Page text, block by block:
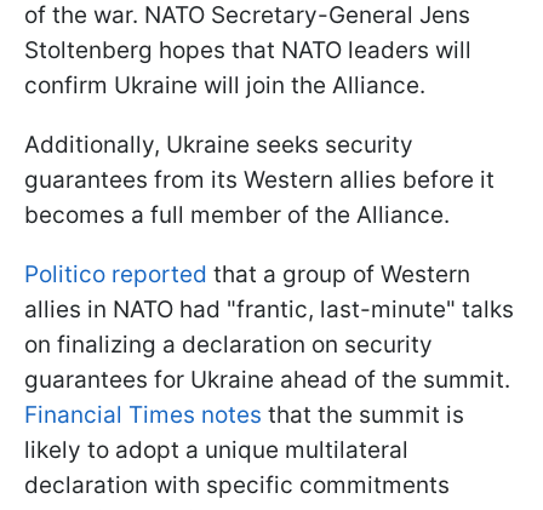
of the war. NATO Secretary-General Jens
Stoltenberg hopes that NATO leaders will
confirm Ukraine will join the Alliance.
Additionally, Ukraine seeks security
guarantees from its Western allies before it
becomes a full member of the Alliance.
Politico reported that a group of Western
allies in NATO had "frantic, last-minute" talks
on finalizing a declaration on security
guarantees for Ukraine ahead of the summit.
Financial Times notes that the summit is
likely to adopt a unique multilateral
declaration with specific commitments